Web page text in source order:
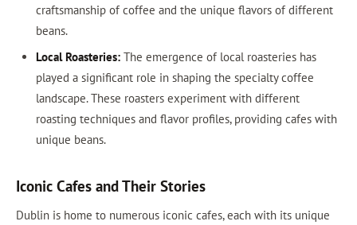
craftsmanship of coffee and the unique flavors of different
beans.
Local Roasteries:The emergence of local roasteries has
played a significant role in shaping the specialty coffee
landscape. These roasters experiment with different
roasting techniques and flavor profiles, providing cafes with
unique beans.
Iconic Cafes and Their Stories
Dublin is home to numerous iconic cafes, each with its unique